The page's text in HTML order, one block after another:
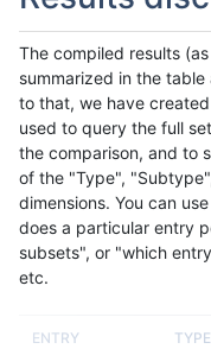
The compiled results
summarized in the
to that, we have
used to query the full
the comparison, and to
of the "Type",
dimensions. You can
does a particular entry
subsets", or "which
etc.
ENTRY TYPE